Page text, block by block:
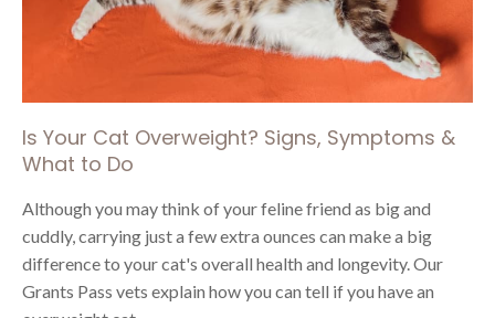
Is Your Cat Overweight? Signs, Symptoms &
What to Do
Although you may think of your feline friend as big and
cuddly, carrying just a few extra ounces can make a big
difference to your cat's overall health and longevity. Our
Grants Pass vets explain how you can tell if you have an